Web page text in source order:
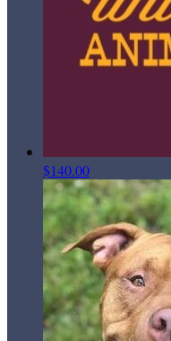
$140.00